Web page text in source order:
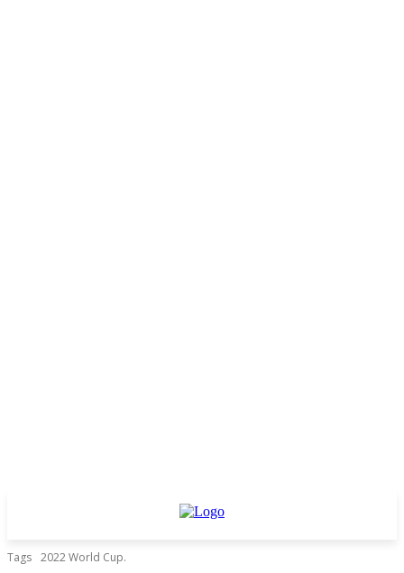
Tags 2022 World Cup.